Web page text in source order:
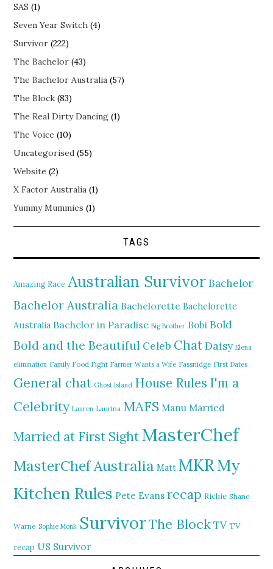
SAS (1)
Seven Year Switch (4)
Survivor (222)
The Bachelor (43)
The Bachelor Australia (57)
The Block (83)
The Real Dirty Dancing (1)
The Voice (10)
Uncategorised (55)
Website (2)
X Factor Australia (1)
Yummy Mummies (1)
TAGS
Amazing Race Australian Survivor Bachelor
Bachelor Australia Bachelorette Bachelorette
Australia Bachelor in Paradise Big Brother Bobi Bold
Bold and the Beautiful Celeb ChatDaisy Elena
elimination Family Food Fight Farmer Wants a Wife Fassnidge First Dates
General chat Ghost Island House Rules I'm a
Celebrity Lauren Laurina MAFS Manu Married
Married at First SightMasterChef
MasterChef Australia Matt MKRMy
Kitchen Rules Pete Evans recap Richie Shane
Warne Sophie Monk SurvivorThe Block TV TV
recap US Survivor